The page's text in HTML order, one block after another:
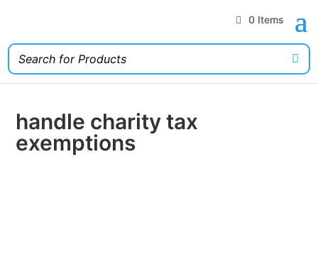
0 Items
handle charity tax
exemptions